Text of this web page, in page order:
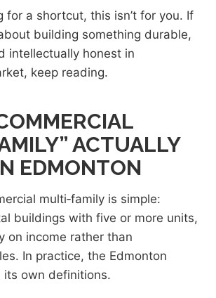
for a shortcut, this isn’t for you. If
building something durable,
intellectually honest in
keep reading.
ACTUALLY
EDMONTON
multi‑family is simple:
buildings with five or more units,
on income rather than
In practice, the Edmonton
its own definitions.